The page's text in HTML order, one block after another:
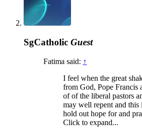
SgCatholic Guest
Fatima said: ↑
I feel when the great
from God, Pope Francis
of of the liberal pastors
may well repent and this
hold out hope for and
Click to expand...